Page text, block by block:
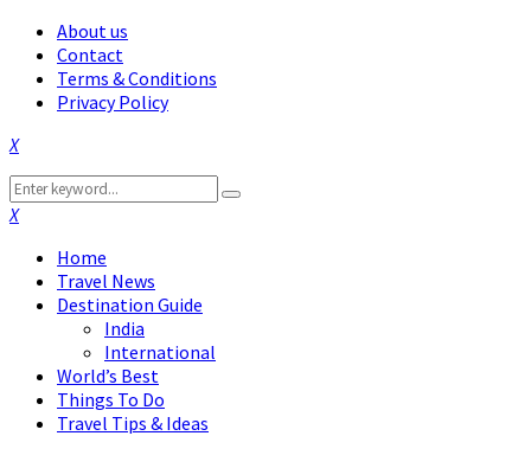
About us
Contact
Terms & Conditions
Privacy Policy
Facebook
Twitter
Instagram
Pinterest
Linkedin
Youtube
Search
for:
Search
Facebook
Twitter
Instagram
Pinterest
Linkedin
Youtube
Home
Travel News
Destination Guide
India
International
World’s Best
Things To Do
Travel Tips & Ideas